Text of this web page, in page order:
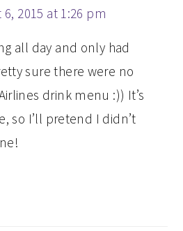
2015 at 1:26 pm
all day and only had
sure there were no
drink menu :)) It’s
so I’ll pretend I didn’t